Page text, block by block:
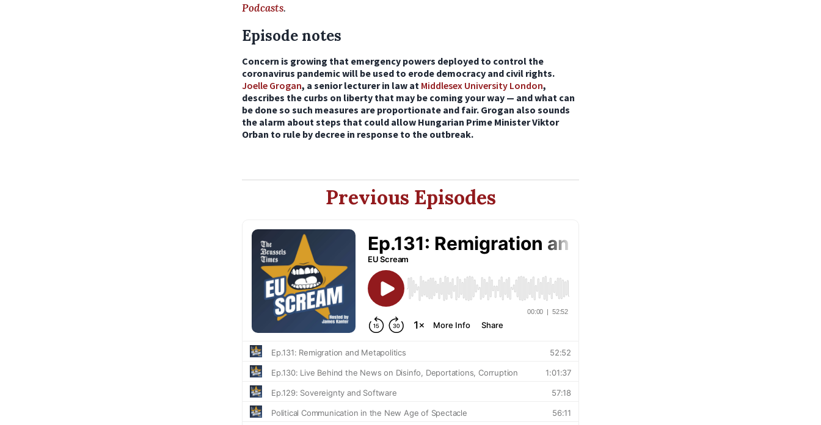
Podcasts.
Episode notes
Concern is growing that emergency powers deployed to control the
coronavirus pandemic will be used to erode democracy and civil rights.
Joelle Grogan, a senior lecturer in law at Middlesex University London,
describes the curbs on liberty that may be coming your way — and what can
be done so such measures are proportionate and fair. Grogan also sounds
the alarm about steps that could allow Hungarian Prime Minister Viktor
Orban to rule by decree in response to the outbreak.
Previous Episodes